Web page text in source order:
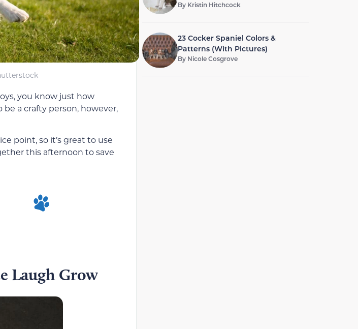
you know just how
a crafty person, however,
point, so it’s great to use
this afternoon to save
Laugh Grow
By Kristin Hitchcock
23 Cocker Spaniel Colors &
Patterns (With Pictures)
By Nicole Cosgrove